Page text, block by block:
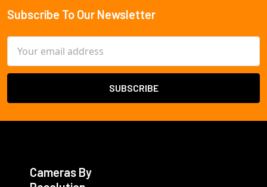
Footer
Subscribe To Our Newsletter
Address
Cameras By